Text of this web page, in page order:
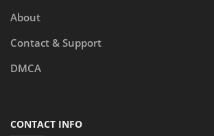
About
Contact & Support
DMCA
CONTACT INFO